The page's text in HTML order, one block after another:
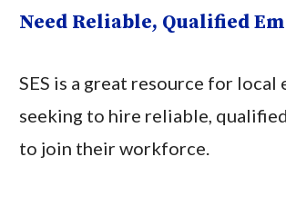
Need Reliable, Qualified
SES is a great resource for local
seeking to hire reliable,
to join their workforce.